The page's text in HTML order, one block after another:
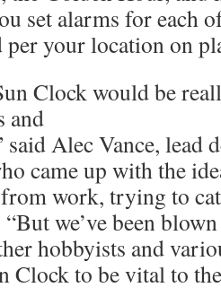
set alarms for each
per your location on
Clock would be
and
Alec Vance, lead
came up with the
work, trying to
we’ve been
hobbyists and
Clock to be vital to